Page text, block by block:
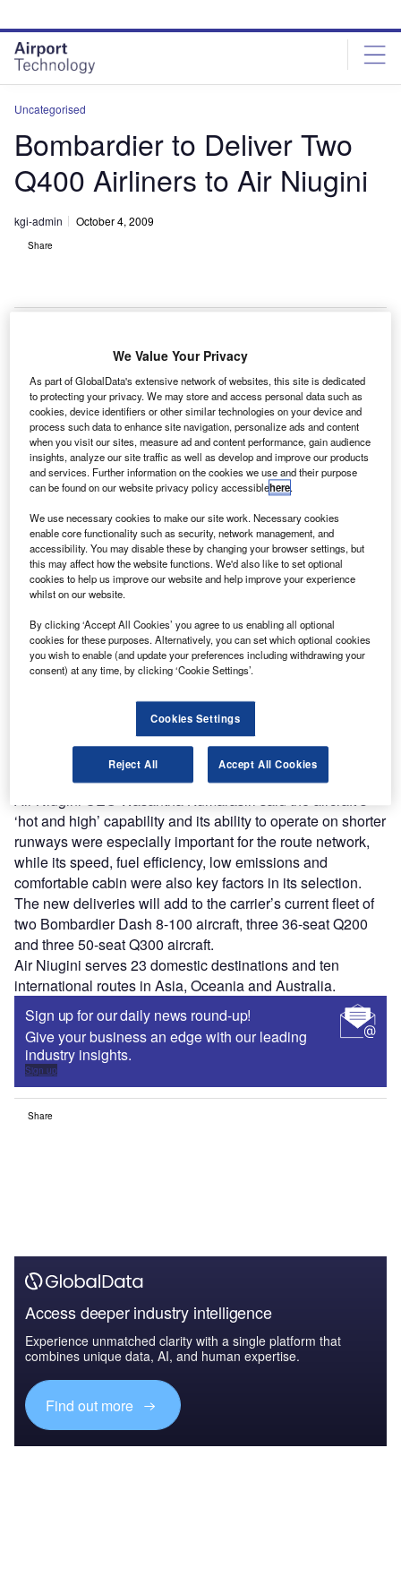
site
menu
page
content
Uncategorised
Bombardier to Deliver Two
Q400 Airliners to Air Niugini
kgi-admin October 4, 2009
Share
B
ombardier will deliver two Q400 NextGen high-speed
turboprop airliners to Papua New Guinea’s Air
Niugini airways.
The contract also includes options for an additional
Q400 NextGen aircraft and is valued at $60m increasing to
$92m if the option is exercised.
Discover B2B Marketing That Performs
reach engaged professionals across 36 leading media
platforms.
The Q400 is a turboprop airliner, powered by Pratt &
Whitney PW150A engines, with a maximum cruise speed
of 3,947shp. It can fly up to 78 passengers.
Air Niugini CEO Wasantha Kumarasiri said the aircraft’s
‘hot and high’ capability and its ability to operate on shorter
runways were especially important for the route network,
while its speed, fuel efficiency, low emissions and
comfortable cabin were also key factors in its selection.
The new deliveries will add to the carrier’s current fleet of
two Bombardier Dash 8-100 aircraft, three 36-seat Q200
and three 50-seat Q300 aircraft.
Air Niugini serves 23 domestic destinations and ten
international routes in Asia, Oceania and Australia.
Sign up for our daily news round-up!
Give your business an edge with our leading
industry insights.
Sign up
Share
Access deeper industry intelligence
Experience unmatched clarity with a single platform that
combines unique data, AI, and human expertise.
Find out more
We Value Your Privacy
As part of GlobalData's extensive network of websites, this site is dedicated
to protecting your privacy. We may store and access personal data such as
cookies, device identifiers or other similar technologies on your device and
process such data to enhance site navigation, personalize ads and content
when you visit our sites, measure ad and content performance, gain audience
insights, analyze our site traffic as well as develop and improve our products
and services. Further information on the cookies we use and their purpose
can be found on our website privacy policy accessiblehere.
We use necessary cookies to make our site work. Necessary cookies
enable core functionality such as security, network management, and
accessibility. You may disable these by changing your browser settings, but
this may affect how the website functions. We'd also like to set optional
cookies to help us improve our website and help improve your experience
whilst on our website.
By clicking ‘Accept All Cookies’ you agree to us enabling all optional
cookies for these purposes. Alternatively, you can set which optional cookies
you wish to enable (and update your preferences including withdrawing your
consent) at any time, by clicking ‘Cookie Settings’.
Cookies Settings
Reject All Accept All Cookies